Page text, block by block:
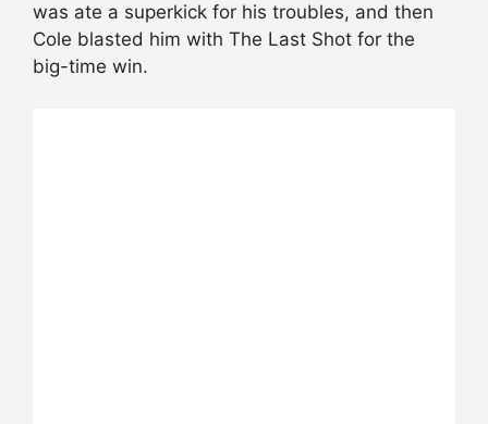
was ate a superkick for his troubles, and then
Cole blasted him with The Last Shot for the
big-time win.